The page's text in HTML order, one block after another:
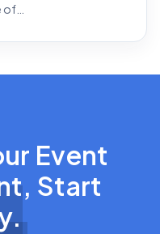
Event
Start